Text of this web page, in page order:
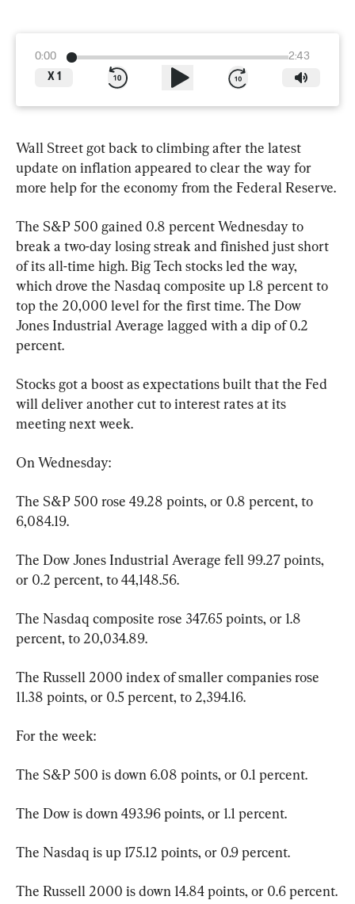
0:00
2:43
X 1
Wall Street got back to climbing after the latest
update on inflation appeared to clear the way for
more help for the economy from the Federal Reserve.
The S&P 500 gained 0.8 percent Wednesday to
break a two-day losing streak and finished just short
of its all-time high. Big Tech stocks led the way,
which drove the Nasdaq composite up 1.8 percent to
top the 20,000 level for the first time. The Dow
Jones Industrial Average lagged with a dip of 0.2
percent.
Stocks got a boost as expectations built that the Fed
will deliver another cut to interest rates at its
meeting next week.
On Wednesday:
The S&P 500 rose 49.28 points, or 0.8 percent, to
6,084.19.
The Dow Jones Industrial Average fell 99.27 points,
or 0.2 percent, to 44,148.56.
The Nasdaq composite rose 347.65 points, or 1.8
percent, to 20,034.89.
The Russell 2000 index of smaller companies rose
11.38 points, or 0.5 percent, to 2,394.16.
For the week:
The S&P 500 is down 6.08 points, or 0.1 percent.
The Dow is down 493.96 points, or 1.1 percent.
The Nasdaq is up 175.12 points, or 0.9 percent.
The Russell 2000 is down 14.84 points, or 0.6 percent.